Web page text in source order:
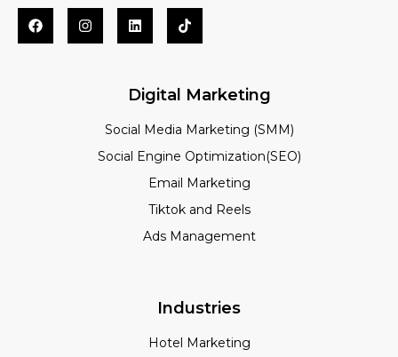
Digital Marketing
Social Media Marketing (SMM)
Social Engine Optimization(SEO)
Email Marketing
Tiktok and Reels
Ads Management
Industries
Hotel Marketing